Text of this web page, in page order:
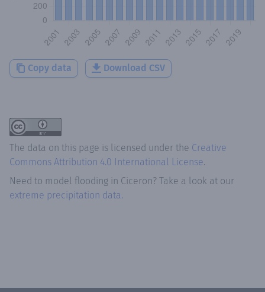
Copy data Download CSV
The data on this page is licensed under the Creative
Commons Attribution 4.0 International License.
Need to model flooding in Ciceron? Take a look at our
extreme precipitation data.